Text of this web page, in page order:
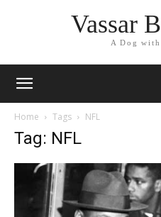
Vassar
A Dog
Home Tags NFL
Tag: NFL